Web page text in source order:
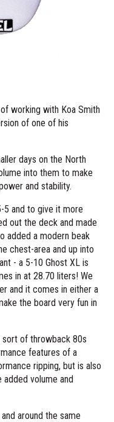
working with Koa Smith
of one of his
days on the North
into them to make
and stability.
5 and to give it more
out the deck and made
added a modern beak
chest-area and up into
- a 5-10 Ghost XL is
in at 28.70 liters! We
and it comes in either a
the board very fun in
of throwback 80s
features of a
ripping, but is also
volume and
around the same